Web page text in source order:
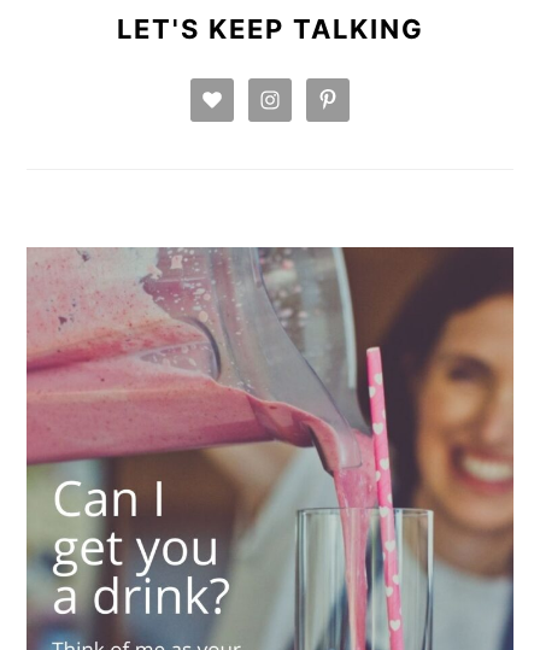
SIDEBARLET'S KEEP TALKING